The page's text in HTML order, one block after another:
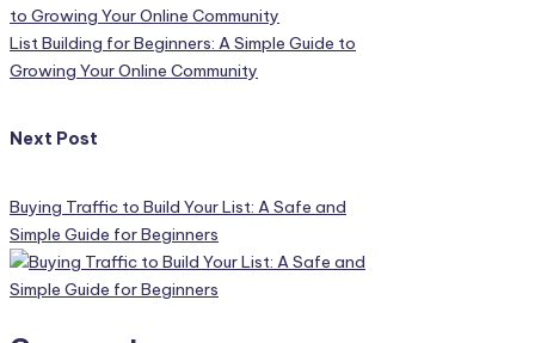
List Building for Beginners: A Simple Guide to
Growing Your Online Community
Next Post
Buying Traffic to Build Your List: A Safe and
Simple Guide for Beginners